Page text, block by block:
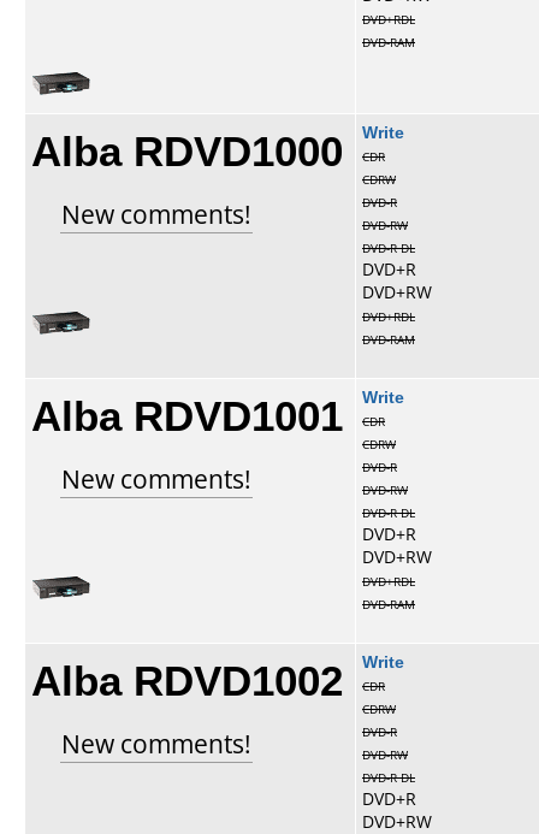
DVD+RDL
DVD-RAM
Alba RDVD1000
New comments!
Write
CDR
CDRW
DVD-R
DVD-RW
DVD-R DL
DVD+R
DVD+RW
DVD+RDL
DVD-RAM
Alba RDVD1001
New comments!
Write
CDR
CDRW
DVD-R
DVD-RW
DVD-R DL
DVD+R
DVD+RW
DVD+RDL
DVD-RAM
Alba RDVD1002
New comments!
Write
CDR
CDRW
DVD-R
DVD-RW
DVD-R DL
DVD+R
DVD+RW